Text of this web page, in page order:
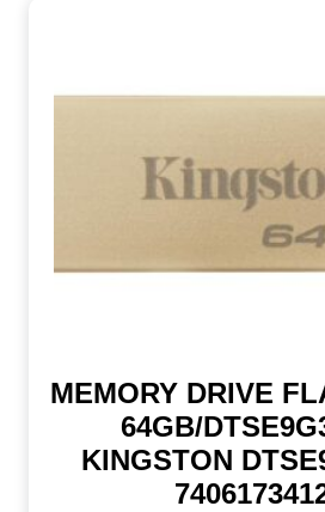
MEMORY DRIVE
64GB/
KINGSTON